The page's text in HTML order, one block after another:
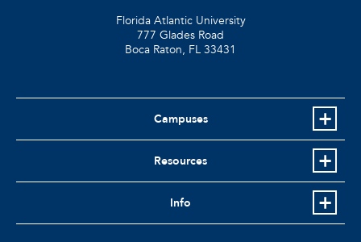
Florida Atlantic University
777 Glades Road
Boca Raton, FL 33431
Campuses
Resources
Info